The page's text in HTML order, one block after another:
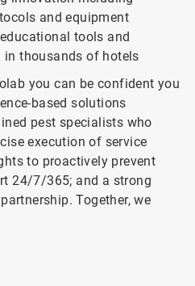
and equipment
tools and
in thousands of hotels
you can be confident you
based solutions
pest specialists who
execution of service
to proactively prevent
24/7/365; and a strong
Together, we